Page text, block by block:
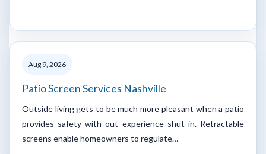
Aug 9, 2026
Patio Screen Services Nashville
Outside living gets to be much more pleasant when a patio
provides safety with out experience shut in. Retractable
screens enable homeowners to regulate…